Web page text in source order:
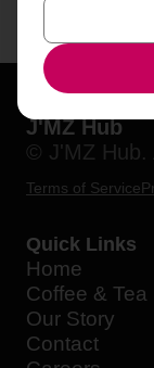
J'MZ Hub
© J'MZ Hub.
Terms of Service
Quick Links
Home
Coffee &
Our Story
Contact